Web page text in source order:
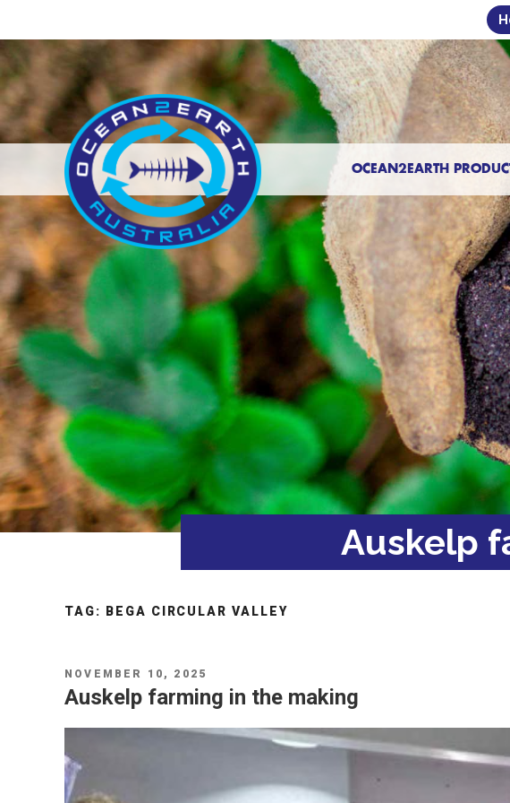
OCEAN2EARTH
Auskelp
TAG: BEGA CIRCULAR VALLEY
POSTED
ON
NOVEMBER 10, 2025
Auskelp farming in the making